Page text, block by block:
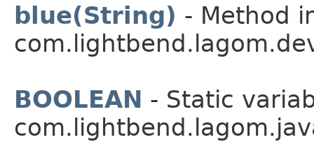
blue(String) - Method
BOOLEAN - Static